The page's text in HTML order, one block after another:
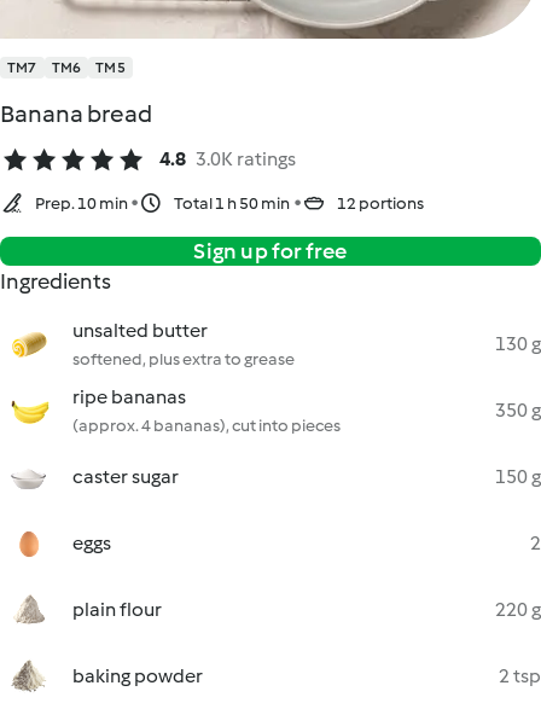
TM7 TM6 TM5
Banana bread
4.8 3.0K ratings
Prep. 10 min Total 1 h 50 min 12 portions
Sign up for free
Ingredients
unsalted butter
softened, plus extra to grease
130 g
ripe bananas
(approx. 4 bananas), cut into pieces
350 g
caster sugar 150 g
eggs 2
plain flour 220 g
baking powder 2 tsp